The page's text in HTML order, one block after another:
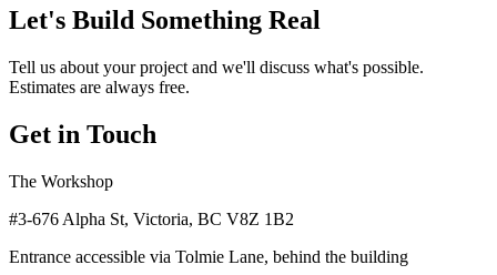
Let's Build Something Real
Tell us about your project and we'll discuss what's possible.
Estimates are always free.
Get in Touch
The Workshop
#3-676 Alpha St, Victoria, BC V8Z 1B2
Entrance accessible via Tolmie Lane, behind the building